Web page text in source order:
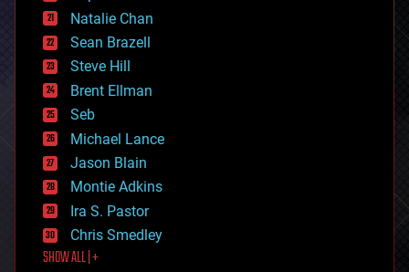
employment
encryption
energy
engineering
entertainment
environmental
ethics
events
evolution
existential risks
exoskeleton
finance
first contact
food
Natalie Chan
Sean Brazell
Steve Hill
Brent Ellman
Seb
Michael Lance
Jason Blain
Montie Adkins
Ira S. Pastor
Chris Smedley
SHOW ALL | +